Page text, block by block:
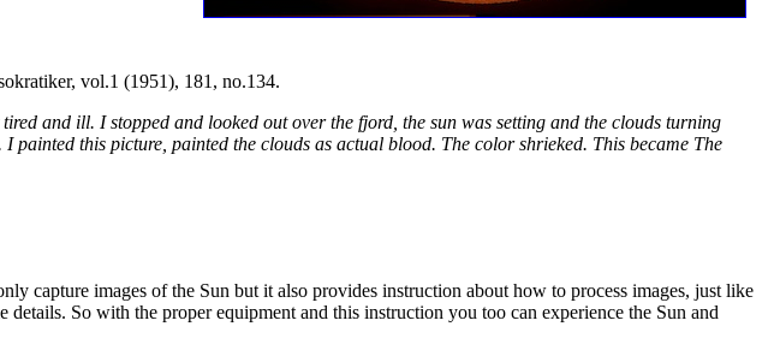
vol.1 (1951), 181, no.134.
and ill. I stopped and looked out over the fjord, the sun was setting and the clouds turning
painted this picture, painted the clouds as actual blood. The color shrieked. This became The
capture images of the Sun but it also provides instruction about how to process images, just like
So with the proper equipment and this instruction you too can experience the Sun and